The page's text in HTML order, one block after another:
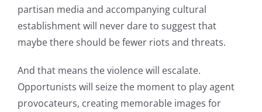
partisan media and accompanying cultural
establishment will never dare to suggest that
maybe there should be fewer riots and threats.
And that means the violence will escalate.
Opportunists will seize the moment to play agent
provocateurs, creating memorable images for